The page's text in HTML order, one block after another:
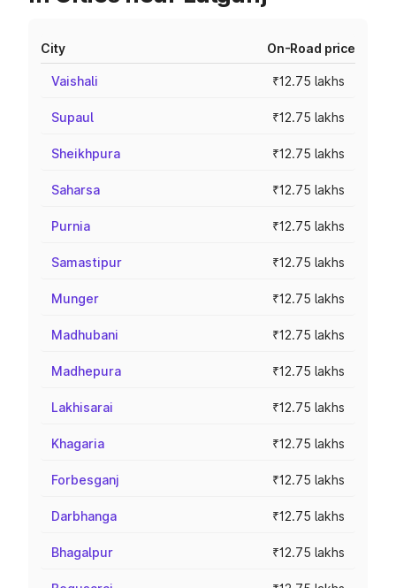
City On-Road price
Vaishali ₹12.75 lakhs
Supaul ₹12.75 lakhs
Sheikhpura ₹12.75 lakhs
Saharsa ₹12.75 lakhs
Purnia ₹12.75 lakhs
Samastipur ₹12.75 lakhs
Munger ₹12.75 lakhs
Madhubani ₹12.75 lakhs
Madhepura ₹12.75 lakhs
Lakhisarai ₹12.75 lakhs
Khagaria ₹12.75 lakhs
Forbesganj ₹12.75 lakhs
Darbhanga ₹12.75 lakhs
Bhagalpur ₹12.75 lakhs